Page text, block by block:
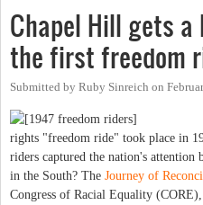
Chapel Hill gets
the first freedom
Submitted by Ruby Sinreich on
rights "freedom ride" took place in
riders captured the nation's
in the South? The Journey of
Congress of Racial Equality